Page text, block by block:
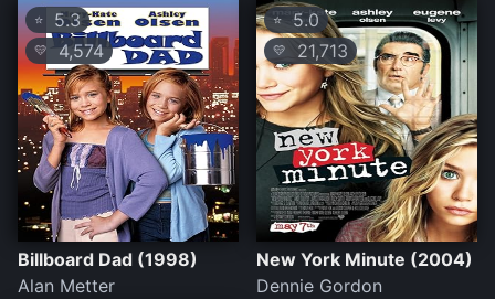
⭐ 5.3
💛 4,574
Billboard Dad (1998)
Alan Metter
⭐5.0
💛 21,713
New York Minute (2004)
Dennie Gordon